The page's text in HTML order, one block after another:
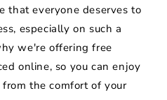
that everyone deserves to
especially on such a
we're offering free
online, so you can enjoy
the comfort of your